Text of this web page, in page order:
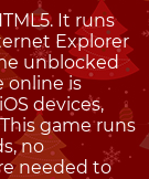
It runs
Explorer
unblocked
online is
devices,
game runs
no
needed to